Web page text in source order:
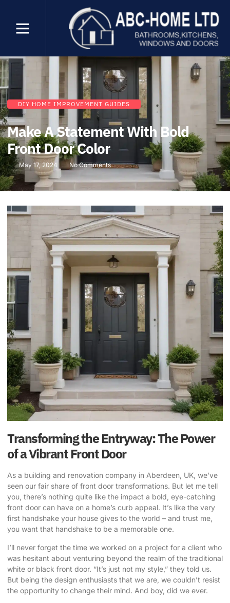
DIY HOME IMPROVEMENT GUIDES
Make A Statement With Bold
Front Door Color
May 17, 2024 No Comments
Transforming the Entryway: The Power
of a Vibrant Front Door
As a building and renovation company in Aberdeen, UK, we’ve
seen our fair share of front door transformations. But let me tell
you, there’s nothing quite like the impact a bold, eye-catching
front door can have on a home’s curb appeal. It’s like the very
first handshake your house gives to the world – and trust me,
you want that handshake to be a memorable one.
I’ll never forget the time we worked on a project for a client who
was hesitant about venturing beyond the realm of the traditional
white or black front door. “It’s just not my style,” they told us.
But being the design enthusiasts that we are, we couldn’t resist
the opportunity to change their mind. And boy, did we ever.